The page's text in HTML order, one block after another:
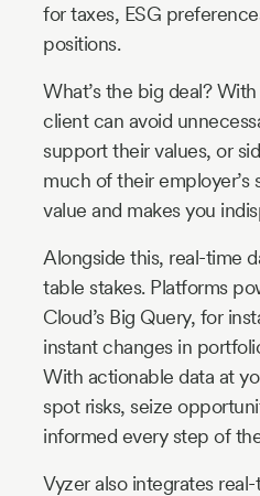
for taxes, ESG
positions.
What’s the big deal?
client can avoid
support their values, or
much of their employer’s
value and makes you
Alongside this, real-time
table stakes. Platforms
Cloud’s Big Query, for
instant changes in
With actionable data at
spot risks, seize
informed every step of
Vyzer also integrates